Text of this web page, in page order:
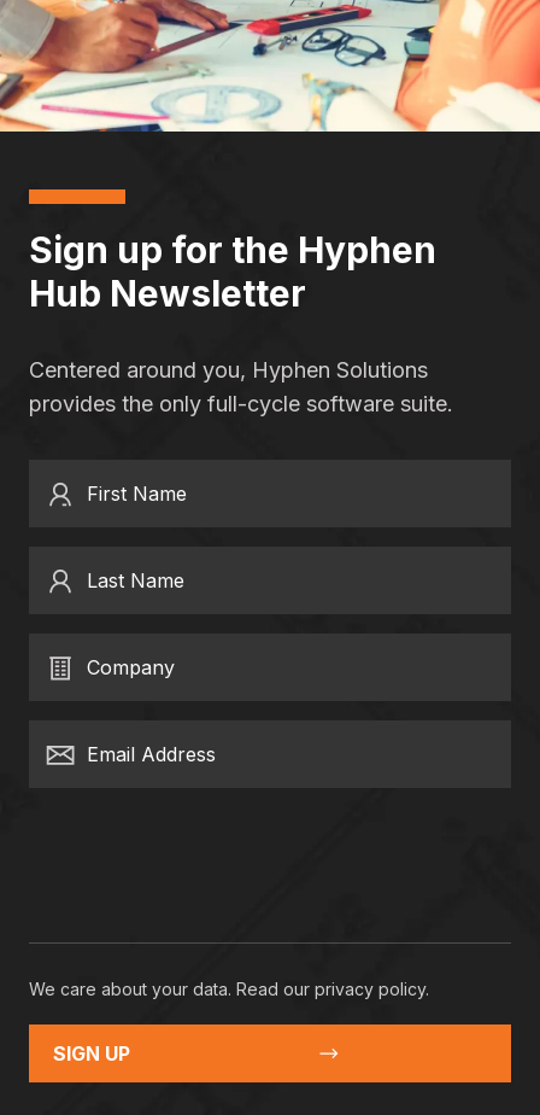
Sign up for the Hyphen
Hub Newsletter
Centered around you, Hyphen Solutions
provides the only full-cycle software suite.
First Name
Last Name
Company
Email Address
We care about your data. Read our privacy policy.
SIGN UP